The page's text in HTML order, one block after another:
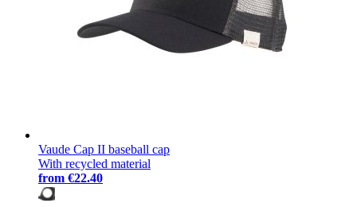
Vaude Cap II baseball cap
With recycled material
from €22.40